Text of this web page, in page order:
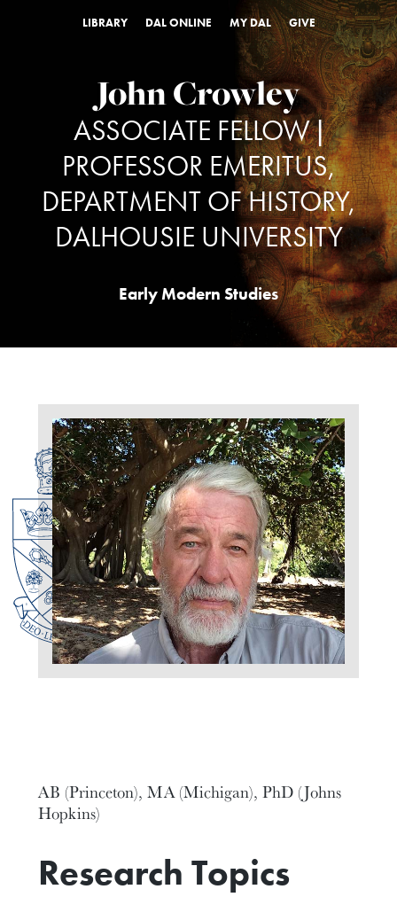
LIBRARY DAL ONLINE MY DAL GIVE
John Crowley
ASSOCIATE FELLOW |
PROFESSOR EMERITUS,
DEPARTMENT OF HISTORY,
DALHOUSIE UNIVERSITY
Early Modern Studies
AB (Princeton), MA (Michigan), PhD (Johns
Hopkins)
Research Topics